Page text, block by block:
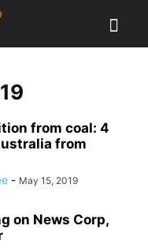
from coal: 4
from
- May 15, 2019
on News Corp,